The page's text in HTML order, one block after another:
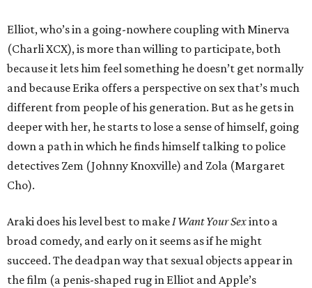
Elliot, who’s in a going-nowhere coupling with Minerva
(Charli XCX), is more than willing to participate, both
because it lets him feel something he doesn’t get normally
and because Erika offers a perspective on sex that’s much
different from people of his generation. But as he gets in
deeper with her, he starts to lose a sense of himself, going
down a path in which he finds himself talking to police
detectives Zem (Johnny Knoxville) and Zola (Margaret
Cho).
Araki does his level best to makeI Want Your Sexinto a
broad comedy, and early on it seems as if he might
succeed. The deadpan way that sexual objects appear in
the film (a penis-shaped rug in Elliot and Apple’s